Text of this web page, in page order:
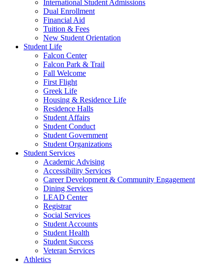
International Student Admissions
Dual Enrollment
Financial Aid
Tuition & Fees
New Student Orientation
Student Life
Falcon Center
Falcon Park & Trail
Fall Welcome
First Flight
Greek Life
Housing & Residence Life
Residence Halls
Student Affairs
Student Conduct
Student Government
Student Organizations
Student Services
Academic Advising
Accessibility Services
Career Development & Community Engagement
Dining Services
LEAD Center
Registrar
Social Services
Student Accounts
Student Health
Student Success
Veteran Services
Athletics